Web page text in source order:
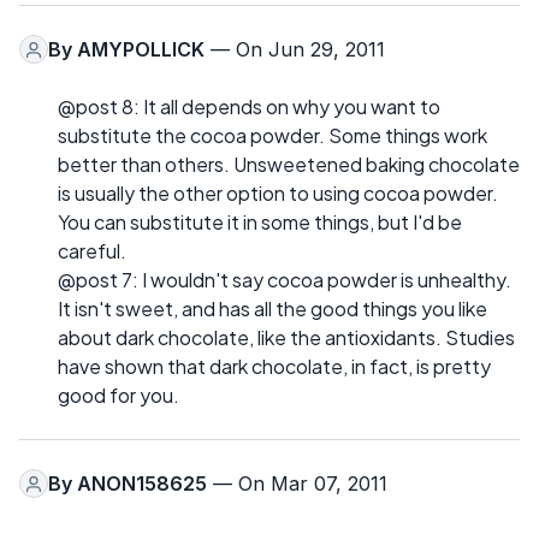
By AMYPOLLICK — On Jun 29, 2011
@post 8: It all depends on why you want to
substitute the cocoa powder. Some things work
better than others. Unsweetened baking chocolate
is usually the other option to using cocoa powder.
You can substitute it in some things, but I'd be
careful.
@post 7: I wouldn't say cocoa powder is unhealthy.
It isn't sweet, and has all the good things you like
about dark chocolate, like the antioxidants. Studies
have shown that dark chocolate, in fact, is pretty
good for you.
By ANON158625 — On Mar 07, 2011